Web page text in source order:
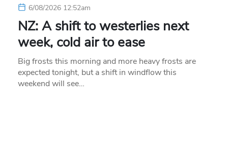
6/08/2026 12:52am
NZ: A shift to westerlies next
week, cold air to ease
Big frosts this morning and more heavy frosts are
expected tonight, but a shift in windflow this
weekend will see…